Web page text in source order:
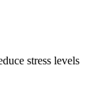
stress levels